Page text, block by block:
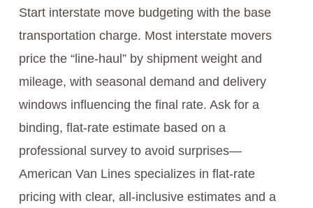
Start interstate move budgeting with the base
transportation charge. Most interstate movers
price the “line-haul” by shipment weight and
mileage, with seasonal demand and delivery
windows influencing the final rate. Ask for a
binding, flat-rate estimate based on a
professional survey to avoid surprises—
American Van Lines specializes in flat-rate
pricing with clear, all-inclusive estimates and a